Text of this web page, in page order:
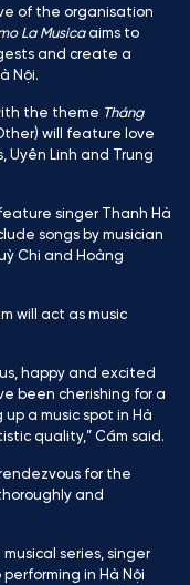
of the organisation
La Musicaaims to
and create a
Nội.
the theme Tháng
will feature love
Uyên Linh and Trung
singer Thanh Hà
songs by musician
Chi and Hoàng
will act as music
happy and excited
been cherishing for a
a music spot in Hà
quality,” Cầm said.
for the
and
series, singer
in Hà Nội